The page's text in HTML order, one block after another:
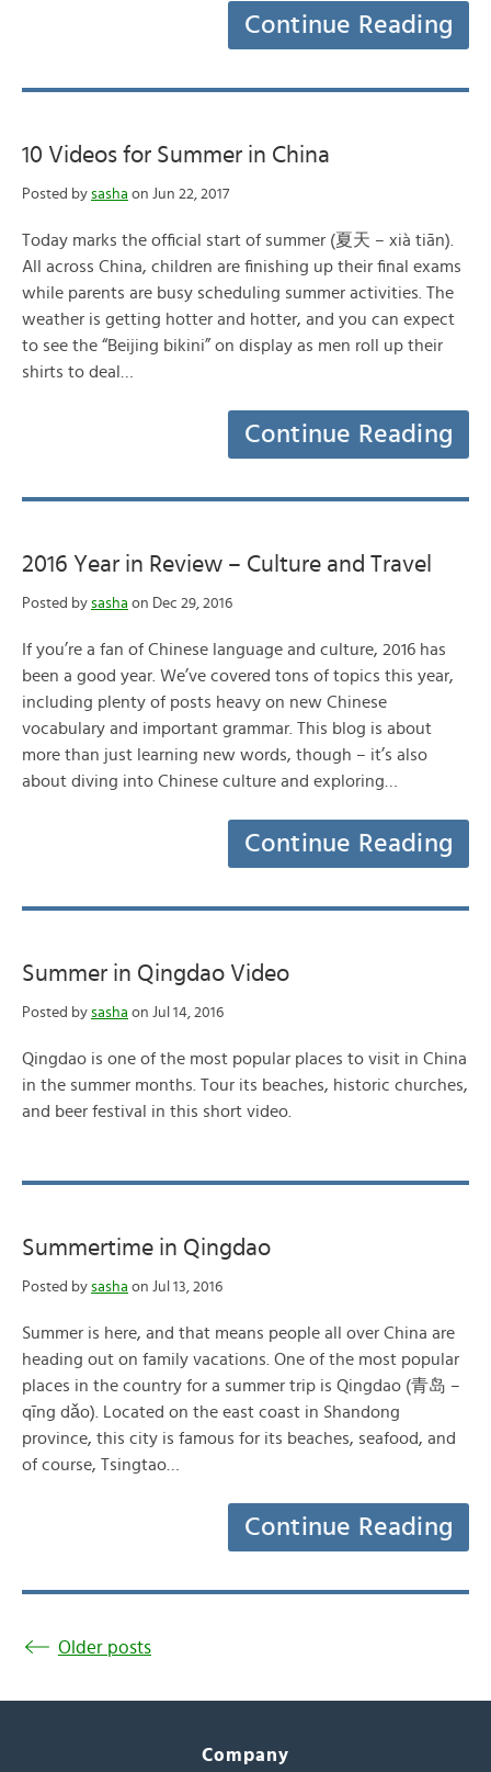
Continue Reading
10 Videos for Summer in China
Posted by sasha on Jun 22, 2017
Today marks the official start of summer (夏天 – xià tiān).
All across China, children are finishing up their final exams
while parents are busy scheduling summer activities. The
weather is getting hotter and hotter, and you can expect
to see the “Beijing bikini” on display as men roll up their
shirts to deal…
Continue Reading
2016 Year in Review – Culture and Travel
Posted by sasha on Dec 29, 2016
If you’re a fan of Chinese language and culture, 2016 has
been a good year. We’ve covered tons of topics this year,
including plenty of posts heavy on new Chinese
vocabulary and important grammar. This blog is about
more than just learning new words, though – it’s also
about diving into Chinese culture and exploring…
Continue Reading
Summer in Qingdao Video
Posted by sasha on Jul 14, 2016
Qingdao is one of the most popular places to visit in China
in the summer months. Tour its beaches, historic churches,
and beer festival in this short video.
Summertime in Qingdao
Posted by sasha on Jul 13, 2016
Summer is here, and that means people all over China are
heading out on family vacations. One of the most popular
places in the country for a summer trip is Qingdao (青岛 –
qīng dǎo). Located on the east coast in Shandong
province, this city is famous for its beaches, seafood, and
of course, Tsingtao…
Continue Reading
Older posts
Company